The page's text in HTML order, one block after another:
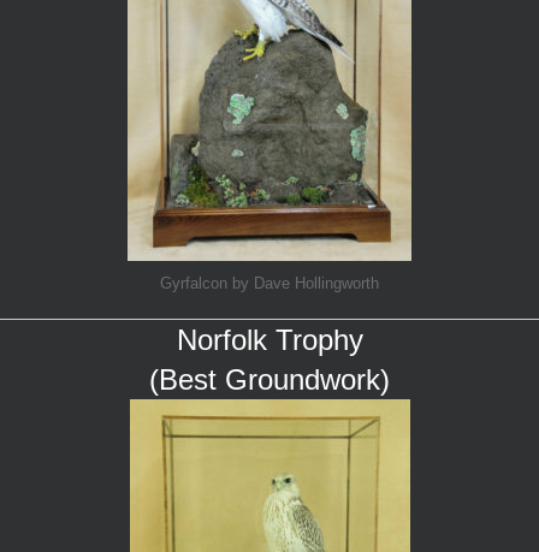
Gyrfalcon by Dave Hollingworth
Norfolk Trophy
(Best Groundwork)